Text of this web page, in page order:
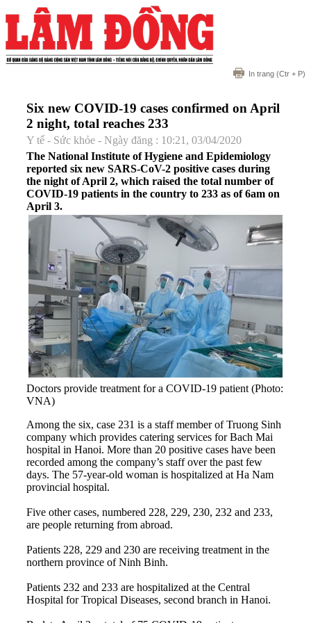
In trang (Ctr + P)
Six new COVID-19 cases confirmed on April
2 night, total reaches 233
Y tế - Sức khỏe - Ngày đăng : 10:21, 03/04/2020
The National Institute of Hygiene and Epidemiology
reported six new SARS-CoV-2 positive cases during
the night of April 2, which raised the total number of
COVID-19 patients in the country to 233 as of 6am on
April 3.
Doctors provide treatment for a COVID-19 patient (Photo:
VNA)
Among the six, case 231 is a staff member of Truong Sinh
company which provides catering services for Bach Mai
hospital in Hanoi. More than 20 positive cases have been
recorded among the company’s staff over the past few
days. The 57-year-old woman is hospitalized at Ha Nam
provincial hospital.
Five other cases, numbered 228, 229, 230, 232 and 233,
are people returning from abroad.
Patients 228, 229 and 230 are receiving treatment in the
northern province of Ninh Binh.
Patients 232 and 233 are hospitalized at the Central
Hospital for Tropical Diseases, second branch in Hanoi.